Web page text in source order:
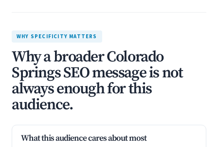
WHY SPECIFICITY MATTERS
Why a broader Colorado
Springs SEO message is not
always enough for this
audience.
What this audience cares about most